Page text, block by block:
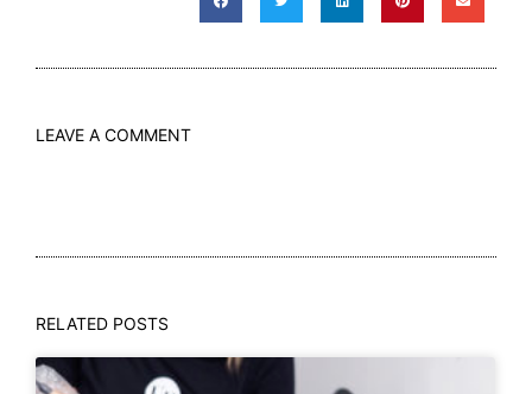
LEAVE A COMMENT
RELATED POSTS